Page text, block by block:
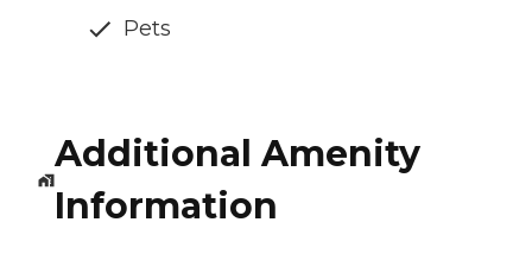
Pets
Additional Amenity
Information